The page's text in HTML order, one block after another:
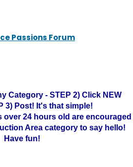
Passions Forum
Category - STEP 2) Click NEW
3) Post! It's that simple!
over 24 hours old are encouraged
Area category to say hello!
Have fun!